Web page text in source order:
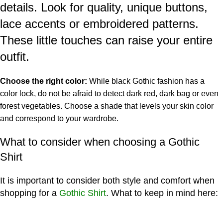
details. Look for quality, unique buttons,
lace accents or embroidered patterns.
These little touches can raise your entire
outfit.
Choose the right color: While black Gothic fashion has a
color lock, do not be afraid to detect dark red, dark bag or even
forest vegetables. Choose a shade that levels your skin color
and correspond to your wardrobe.
What to consider when choosing a Gothic
Shirt
It is important to consider both style and comfort when
shopping for a Gothic Shirt. What to keep in mind here: